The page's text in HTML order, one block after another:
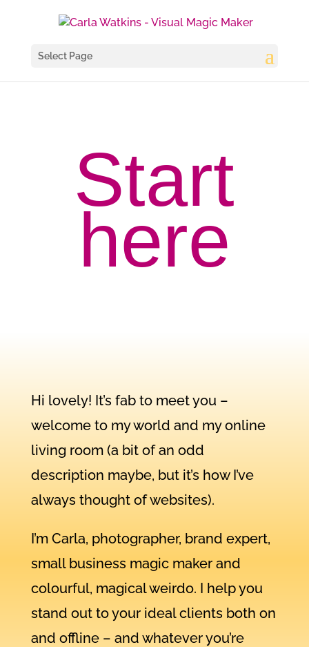
Select Page
Start
here
Hi lovely! It’s fab to meet you –
welcome to my world and my online
living room (a bit of an odd
description maybe, but it’s how I’ve
always thought of websites).
I’m Carla, photographer, brand expert,
small business magic maker and
colourful, magical weirdo. I help you
stand out to your ideal clients both on
and offline – and whatever you’re